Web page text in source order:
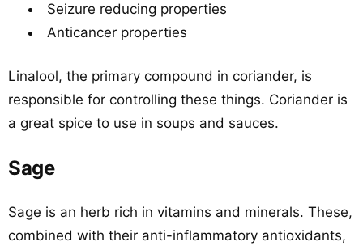
Seizure reducing properties
Anticancer properties
Linalool, the primary compound in coriander, is
responsible for controlling these things. Coriander is
a great spice to use in soups and sauces.
Sage
Sage is an herb rich in vitamins and minerals. These,
combined with their anti-inflammatory antioxidants,